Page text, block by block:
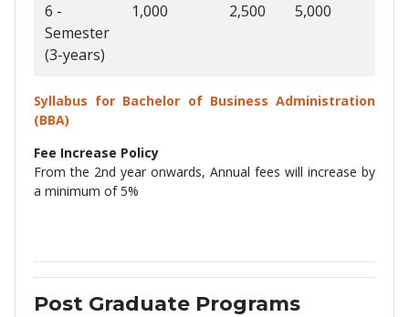
6 -
Semester
(3-years)
1,000 2,500 5,000
Syllabus for Bachelor of Business Administration
(BBA)
Fee Increase Policy
From the 2nd year onwards, Annual fees will increase by
a minimum of 5%
Post Graduate Programs